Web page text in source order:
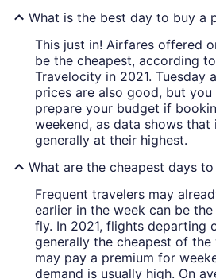
What is the best day to buy a
This just in! Airfares offered
be the cheapest, according
Travelocity in 2021. Tuesday
prices are also good, but
prepare your budget if
weekend, as data shows that
generally at their highest.
What are the cheapest days
Frequent travelers may
earlier in the week can be
fly. In 2021, flights departing
generally the cheapest of the
may pay a premium for
demand is usually high. On